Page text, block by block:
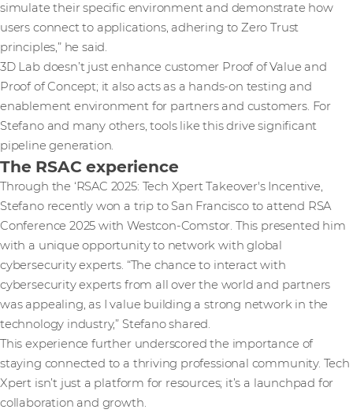
simulate their specific environment and demonstrate how
users connect to applications, adhering to Zero Trust
principles,” he said.
3D Lab doesn’t just enhance customer Proof of Value and
Proof of Concept; it also acts as a hands-on testing and
enablement environment for partners and customers. For
Stefano and many others, tools like this drive significant
pipeline generation.
The RSAC experience
Through the ‘RSAC 2025: Tech Xpert Takeover's Incentive,
Stefano recently won a trip to San Francisco to attend RSA
Conference 2025 with Westcon-Comstor. This presented him
with a unique opportunity to network with global
cybersecurity experts. “The chance to interact with
cybersecurity experts from all over the world and partners
was appealing, as I value building a strong network in the
technology industry,” Stefano shared.
This experience further underscored the importance of
staying connected to a thriving professional community. Tech
Xpert isn’t just a platform for resources; it’s a launchpad for
collaboration and growth.